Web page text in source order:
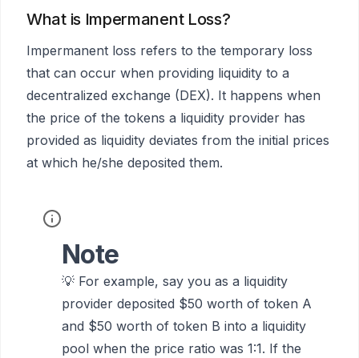
What is Impermanent Loss?
Impermanent loss refers to the temporary loss
that can occur when providing liquidity to a
decentralized exchange (DEX). It happens when
the price of the tokens a liquidity provider has
provided as liquidity deviates from the initial prices
at which he/she deposited them.
Note
💡 For example, say you as a liquidity
provider deposited $50 worth of token A
and $50 worth of token B into a liquidity
pool when the price ratio was 1:1. If the